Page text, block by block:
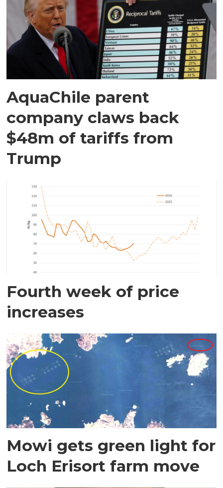
AquaChile parent
company claws back
$48m of tariffs from
Trump
Fourth week of price
increases
Mowi gets green light for
Loch Erisort farm move